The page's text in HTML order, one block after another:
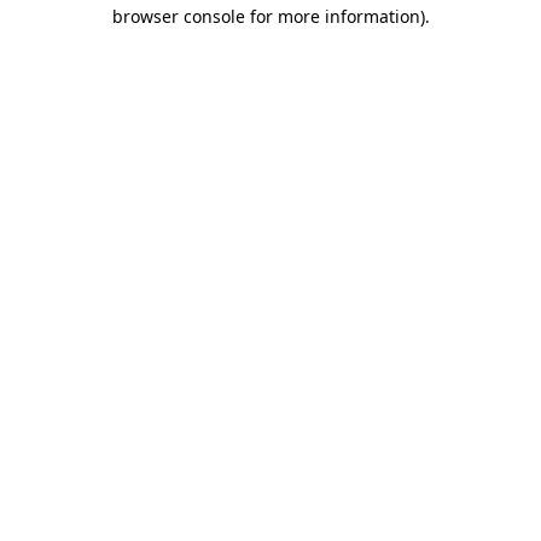
browser console for more information).